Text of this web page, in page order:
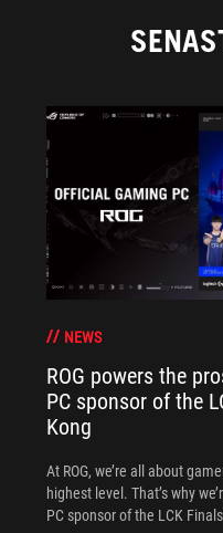
NEWS
ROG powers the
PC sponsor of the
Kong
At ROG, we’re all about
highest level. That’s why
PC sponsor of the LCK